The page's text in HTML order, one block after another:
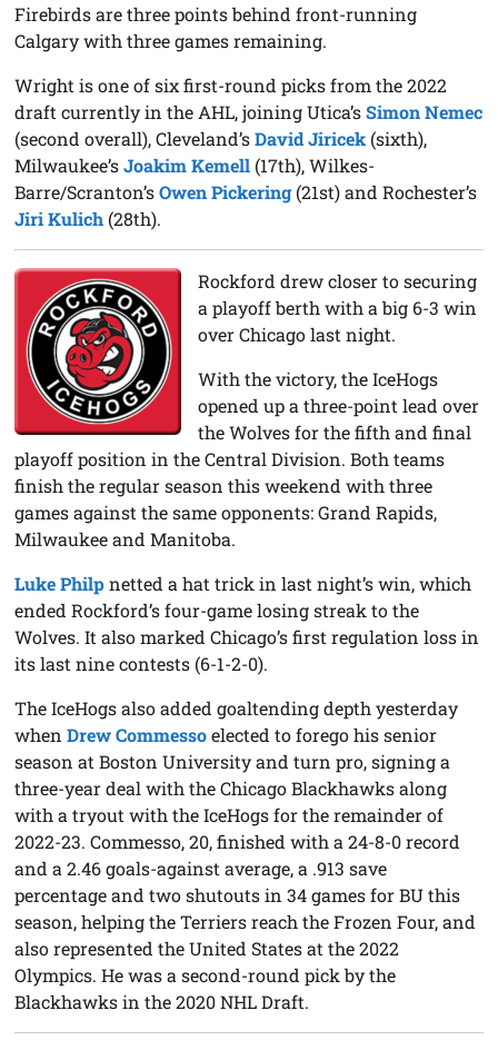
Firebirds are three points behind front-running
Calgary with three games remaining.
Wright is one of six first-round picks from the 2022
draft currently in the AHL, joining Utica’sSimon Nemec
(second overall), Cleveland’sDavid Jiricek (sixth),
Milwaukee’sJoakim Kemell (17th), Wilkes-
Barre/Scranton’sOwen Pickering(21st) and Rochester’s
Jiri Kulich (28th).
Rockford drew closer to securing
a playoff berth with a big 6-3 win
over Chicago last night.
With the victory, the IceHogs
opened up a three-point lead over
the Wolves for the fifth and final
playoff position in the Central Division. Both teams
finish the regular season this weekend with three
games against the same opponents: Grand Rapids,
Milwaukee and Manitoba.
Luke Philpnetted a hat trick in last night’s win, which
ended Rockford’s four-game losing streak to the
Wolves. It also marked Chicago’s first regulation loss in
its last nine contests (6-1-2-0).
The IceHogs also added goaltending depth yesterday
whenDrew Commessoelected to forego his senior
season at Boston University and turn pro, signing a
three-year deal with the Chicago Blackhawks along
with a tryout with the IceHogs for the remainder of
2022-23. Commesso, 20, finished with a 24-8-0 record
and a 2.46 goals-against average, a .913 save
percentage and two shutouts in 34 games for BU this
season, helping the Terriers reach the Frozen Four, and
also represented the United States at the 2022
Olympics. He was a second-round pick by the
Blackhawks in the 2020 NHL Draft.